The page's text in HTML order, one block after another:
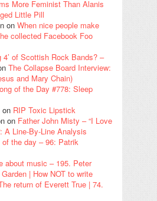
More Feminist Than Alanis
Little Pill
on When nice people make
collected Facebook Foo
4’ of Scottish Rock Bands? –
The Collapse Board Interview:
and Mary Chain)
of the Day #778: Sleep
on RIP Toxic Lipstick
on Father John Misty – “I Love
A Line-By-Line Analysis
of the day – 96: Patrik
about music – 195. Peter
| How NOT to write
return of Everett True | 74.